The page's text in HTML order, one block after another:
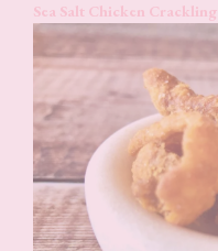
Sea Salt Chicken Crackling